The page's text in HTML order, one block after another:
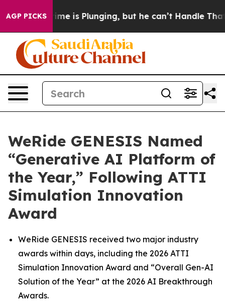
AGP PICKS
is Plunging, but he can’t Handle That Truth
WeRide GENESIS Named
“Generative AI Platform of
the Year,” Following ATTI
Simulation Innovation
Award
WeRide GENESIS received two major industry
awards within days, including the 2026 ATTI
Simulation Innovation Award and “Overall Gen-AI
Solution of the Year” at the 2026 AI Breakthrough
Awards.